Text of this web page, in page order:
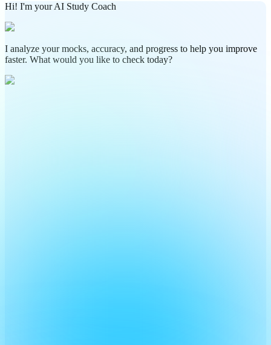
Hi! I'm your AI Study Coach
I analyze your mocks, accuracy, and progress to help you improve
faster. What would you like to check today?